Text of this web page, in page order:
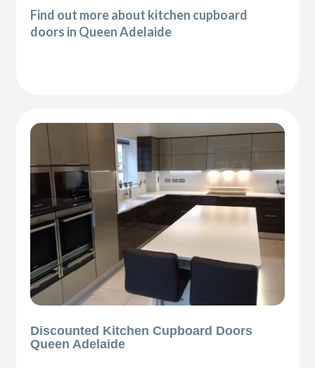
Find out more about kitchen cupboard
doors in Queen Adelaide
Discounted Kitchen Cupboard Doors
Queen Adelaide